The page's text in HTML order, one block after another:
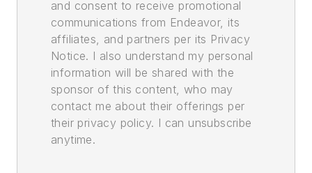
and consent to receive promotional
communications from Endeavor, its
affiliates, and partners per its Privacy
Notice. I also understand my personal
information will be shared with the
sponsor of this content, who may
contact me about their offerings per
their privacy policy. I can unsubscribe
anytime.